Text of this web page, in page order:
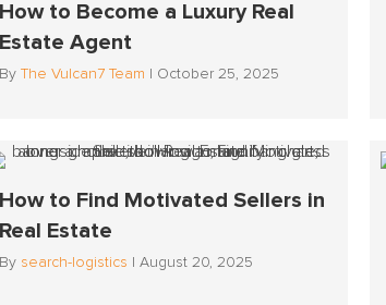
How to Become a Luxury Real
Estate Agent
By The Vulcan7 Team October 25, 2025
How to Find Motivated Sellers in
Real Estate
By search-logistics August 20, 2025